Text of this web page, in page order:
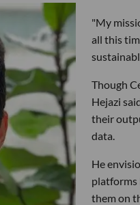
"My
all this
Though
Hejazi
their
data.
He
platforms
them on